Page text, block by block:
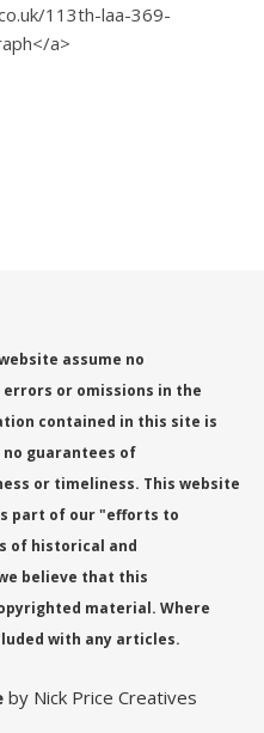
113th-laa-369-
a>
assume no
or omissions in the
contained in this site is
no guarantees of
or timeliness. This website
part of our "efforts to
of historical and
believe that this
material. Where
with any articles.
by Nick Price Creatives